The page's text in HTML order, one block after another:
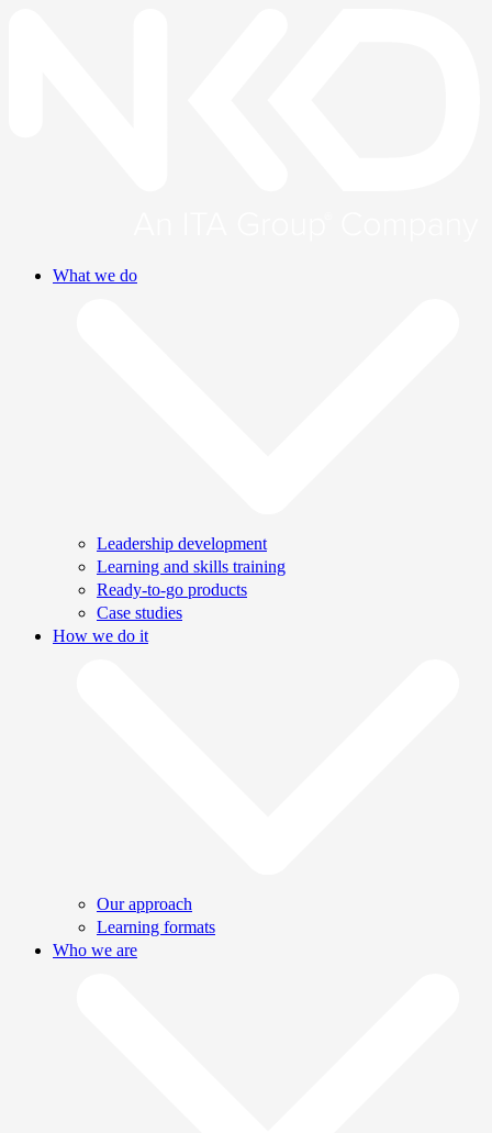
What we do
Leadership development
Learning and skills training
Ready-to-go products
Case studies
How we do it
Our approach
Learning formats
Who we are